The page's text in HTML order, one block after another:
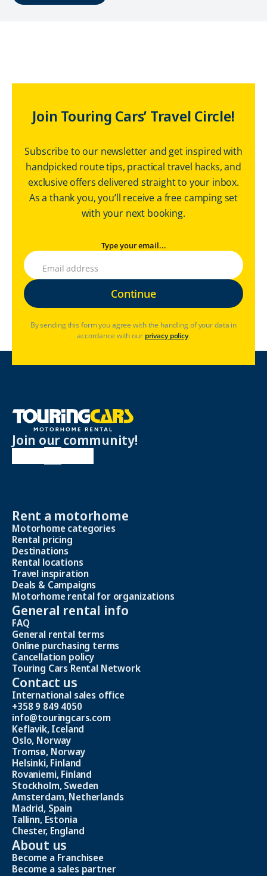
Join Touring Cars’ Travel Circle!
Subscribe to our newsletter and get inspired with
handpicked route tips, practical travel hacks, and
exclusive offers delivered straight to your inbox.
As a thank you, you’ll receive a free camping set
with your next booking.
Type your email...
By sending this form you agree with the handling of your data in
accordance with our privacy policy.
Join our community!
Rent a motorhome
Motorhome categories
Rental pricing
Destinations
Rental locations
Travel inspiration
Deals & Campaigns
Motorhome rental for organizations
General rental info
FAQ
General rental terms
Online purchasing terms
Cancellation policy
Touring Cars Rental Network
Contact us
International sales office
+358 9 849 4050
info@touringcars.com
Keflavik, Iceland
Oslo, Norway
Tromsø, Norway
Helsinki, Finland
Rovaniemi, Finland
Stockholm, Sweden
Amsterdam, Netherlands
Madrid, Spain
Tallinn, Estonia
Chester, England
About us
Become a Franchisee
Become a sales partner